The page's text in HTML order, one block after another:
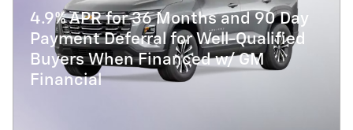
4.9% APR for 36 Months and 90 Day
Payment Deferral for Well-Qualified
Buyers When Financed w/ GM
Financial